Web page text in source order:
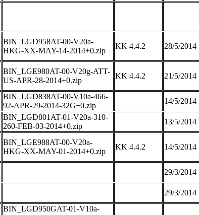
BIN_LGD958AT-00-V20a-
HKG-XX-MAY-14-2014+0.zip
KK 4.4.2 28/5/2014
BIN_LGE980AT-00-V20g-ATT-
US-APR-28-2014+0.zip
KK 4.4.2 21/5/2014
BIN_LGD838AT-00-V10a-466-
92-APR-29-2014-32G+0.zip
14/5/2014
BIN_LGD801AT-01-V20a-310-
260-FEB-03-2014+0.zip
13/5/2014
BIN_LGE988AT-00-V20a-
HKG-XX-MAY-01-2014+0.zip
KK 4.4.2 14/5/2014
29/3/2014
29/3/2014
BIN_LGD950GAT-01-V10a-